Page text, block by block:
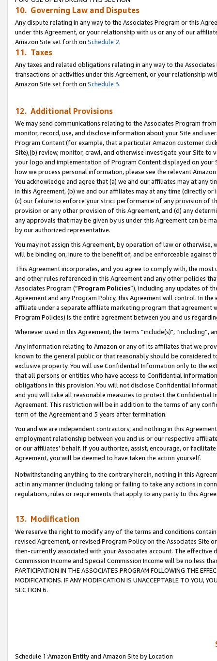
10. Governing Law and Disputes
Any dispute relating in any way to the Associates Program or this
under this Agreement, or your relationship with us or any of our
Amazon Site set forth on Schedule 2.
11. Taxes
Any taxes and related obligations relating in any way to the
transactions or activities under this Agreement, or your relationship
Amazon Site set forth on Schedule 3.
12. Additional Provisions
We may send communications relating to the Associates Program
monitor, record, use, and disclose information about your Site and
Program Content (for example, that a particular Amazon customer
Site),(b) review, monitor, crawl, and otherwise investigate your Site
your logo and implementation of Program Content displayed on
how we process personal information, please see the relevant
You acknowledge and agree that (a) we and our affiliates may at
in this Agreement, (b) we and our affiliates may at any time (directly
(c) our failure to enforce your strict performance of any provision of
provision or any other provision of this Agreement, and (d) any
any approvals that may be given by us under this Agreement can be
by our authorized representative.
You may not assign this Agreement, by operation of law or
will be binding on, inure to the benefit of, and be enforceable against
This Agreement incorporates, and you agree to comply with, the
and other rules referenced in this Agreement and any other policies
Associates Program (“Program Policies”), including any updates of
Agreement and any Program Policy, this Agreement will control. In
affiliate under a separate affiliate marketing program that agreement
Program Policies) is the entire agreement between you and us
Whenever used in this Agreement, the terms “include(s)",
Any information relating to Amazon or any of its affiliates that we
known to the general public or that reasonably should be considered
exclusive property. You will use Confidential Information only to the
that all persons or entities who have access to Confidential
obligations in this provision. You will not disclose Confidential
and you will take all reasonable measures to protect the Confidential
Agreement. This restriction will be in addition to the terms of any
term of the Agreement and 5 years after termination.
You and we are independent contractors, and nothing in this
employment relationship between you and us or our respective
or our affiliates’ behalf. If you authorize, assist, encourage, or
Agreement, you will be deemed to have taken the action yourself.
Notwithstanding anything to the contrary herein, nothing in this
act in any manner (including taking or failing to take any actions in
regulations, rules or requirements that apply to any party to this
13. Modification
We reserve the right to modify any of the terms and conditions
revised Agreement, or revised Program Policy on the Associates
then-currently associated with your Associates account. The
Commission Income and Special Commission Income will be no less
PARTICIPATION IN THE ASSOCIATES PROGRAM FOLLOWING THE
MODIFICATIONS. IF ANY MODIFICATION IS UNACCEPTABLE TO YOU,
SECTION 6.
Schedule 1:Amazon Entity and Amazon Site by Location